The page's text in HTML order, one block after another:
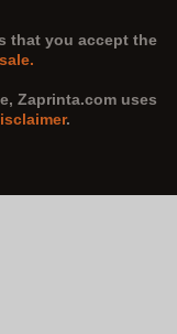
that you accept the
Zaprinta.comuses
.